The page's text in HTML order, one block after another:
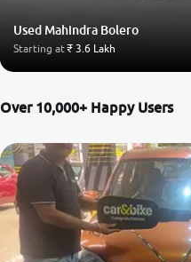
Used Mahindra Bolero
Starting at₹ 3.6 Lakh
Over 10,000+ Happy Users